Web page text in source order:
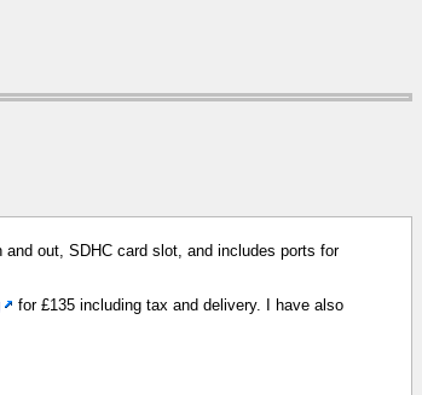
and out, SDHC card slot, and includes ports for
for £135 including tax and delivery. I have also